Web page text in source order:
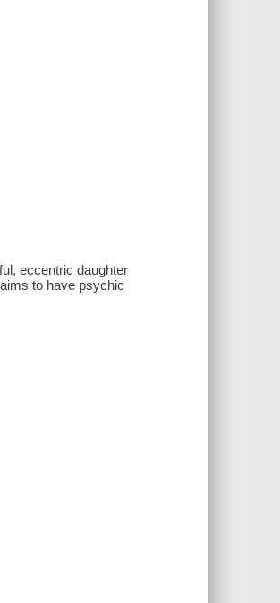
eccentric daughter
to have psychic